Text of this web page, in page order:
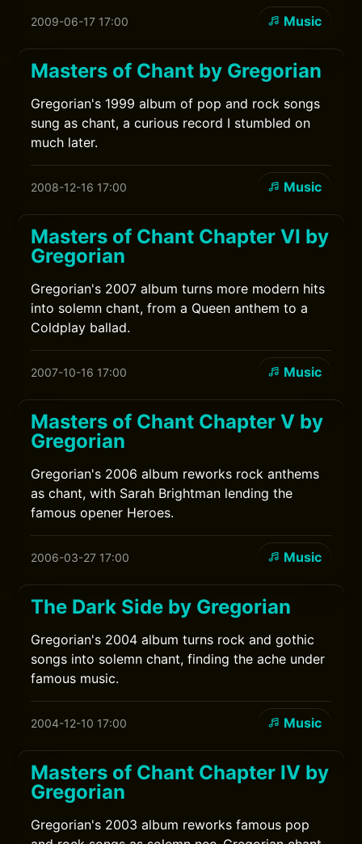
2009-06-17 17:00 Music
Masters of Chant by Gregorian
Gregorian's 1999 album of pop and rock songs
sung as chant, a curious record I stumbled on
much later.
2008-12-16 17:00 Music
Masters of Chant Chapter VI by
Gregorian
Gregorian's 2007 album turns more modern hits
into solemn chant, from a Queen anthem to a
Coldplay ballad.
2007-10-16 17:00 Music
Masters of Chant Chapter V by
Gregorian
Gregorian's 2006 album reworks rock anthems
as chant, with Sarah Brightman lending the
famous opener Heroes.
2006-03-27 17:00 Music
The Dark Side by Gregorian
Gregorian's 2004 album turns rock and gothic
songs into solemn chant, finding the ache under
famous music.
2004-12-10 17:00 Music
Masters of Chant Chapter IV by
Gregorian
Gregorian's 2003 album reworks famous pop